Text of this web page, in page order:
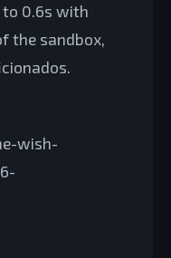
to 0.6s with
the sandbox,